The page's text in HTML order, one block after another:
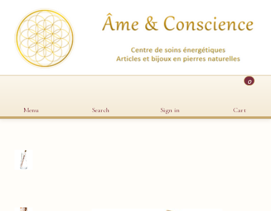
Menu Search Sign in
0
Cart